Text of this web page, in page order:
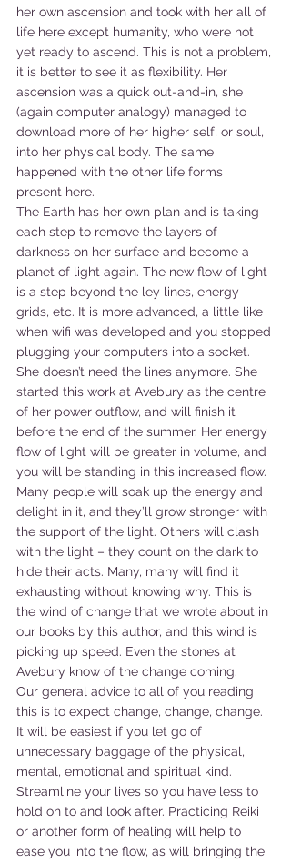
her own ascension and took with her all of
life here except humanity, who were not
yet ready to ascend. This is not a problem,
it is better to see it as flexibility. Her
ascension was a quick out-and-in, she
(again computer analogy) managed to
download more of her higher self, or soul,
into her physical body. The same
happened with the other life forms
present here.
The Earth has her own plan and is taking
each step to remove the layers of
darkness on her surface and become a
planet of light again. The new flow of light
is a step beyond the ley lines, energy
grids, etc. It is more advanced, a little like
when wifi was developed and you stopped
plugging your computers into a socket.
She doesn’t need the lines anymore. She
started this work at Avebury as the centre
of her power outflow, and will finish it
before the end of the summer. Her energy
flow of light will be greater in volume, and
you will be standing in this increased flow.
Many people will soak up the energy and
delight in it, and they’ll grow stronger with
the support of the light. Others will clash
with the light – they count on the dark to
hide their acts. Many, many will find it
exhausting without knowing why. This is
the wind of change that we wrote about in
our books by this author, and this wind is
picking up speed. Even the stones at
Avebury know of the change coming.
Our general advice to all of you reading
this is to expect change, change, change.
It will be easiest if you let go of
unnecessary baggage of the physical,
mental, emotional and spiritual kind.
Streamline your lives so you have less to
hold on to and look after. Practicing Reiki
or another form of healing will help to
ease you into the flow, as will bringing the